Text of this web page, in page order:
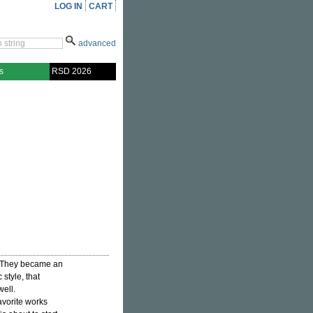
LOG IN CART
advanced
RSD 2026
became an
style, that
works